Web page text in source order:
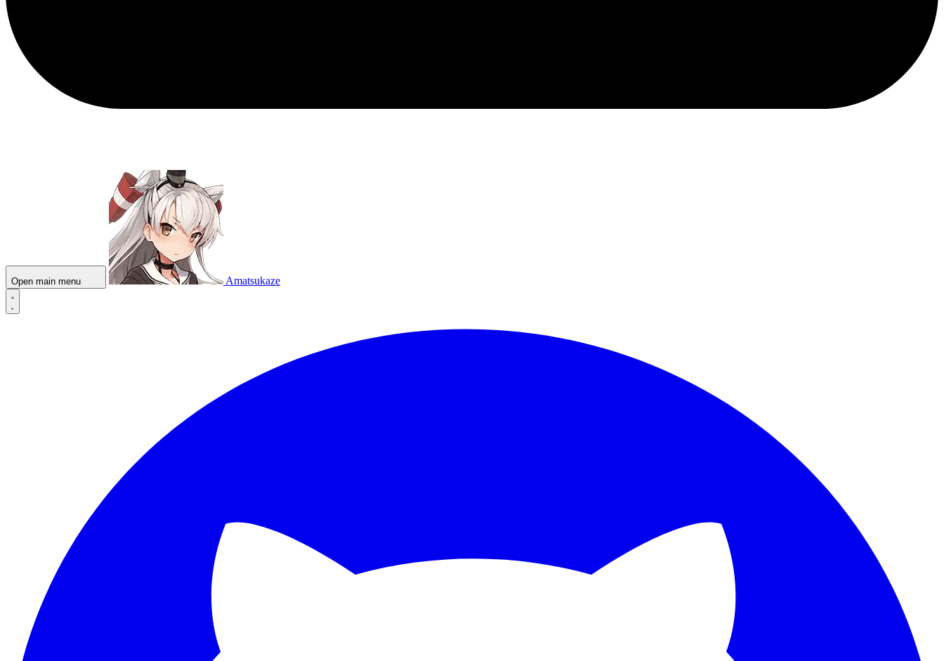
Open main menu Amatsukaze